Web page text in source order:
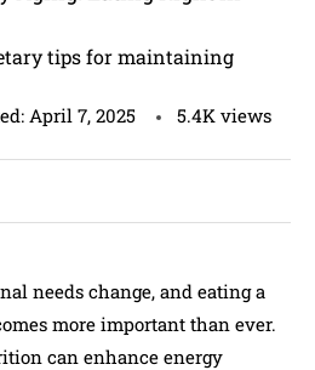
tips for maintaining
April 7, 2025 5.4K views
needs change, and eating a
more important than ever.
can enhance energy